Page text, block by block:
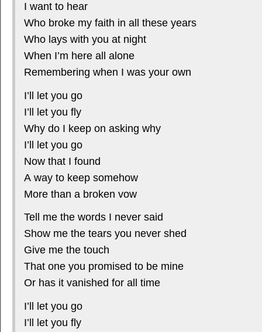
I want to hear
Who broke my faith in all these years
Who lays with you at night
When I’m here all alone
Remembering when I was your own
I’ll let you go
I’ll let you fly
Why do I keep on asking why
I’ll let you go
Now that I found
A way to keep somehow
More than a broken vow
Tell me the words I never said
Show me the tears you never shed
Give me the touch
That one you promised to be mine
Or has it vanished for all time
I’ll let you go
I’ll let you fly